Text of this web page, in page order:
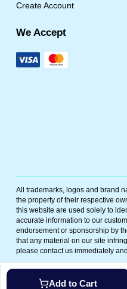
Add to Cart
Create Account
We Accept
All trademarks, logos and brand
the property of their respective
this website are used solely to
accurate information to our
endorsement or sponsorship by
that any material on our site
please contact us immediately
2026
Polar Bear Meds.